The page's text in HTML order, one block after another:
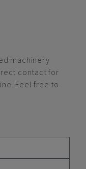
machinery
contact for
Feel free to